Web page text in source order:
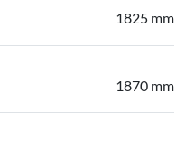
1825 mm
1870 mm